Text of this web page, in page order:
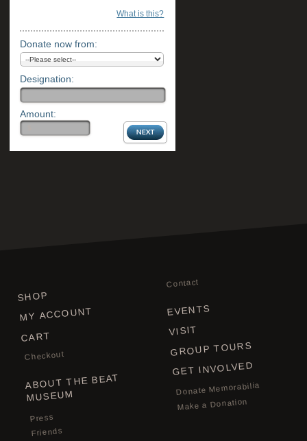
What is this?
Donate now from:
Designation:
Amount:
SHOP
MY ACCOUNT
CART
Checkout
ABOUT THE BEAT
MUSEUM
Press
Friends
Contact
EVENTS
VISIT
GROUP TOURS
GET INVOLVED
Donate Memorabilia
Make a Donation